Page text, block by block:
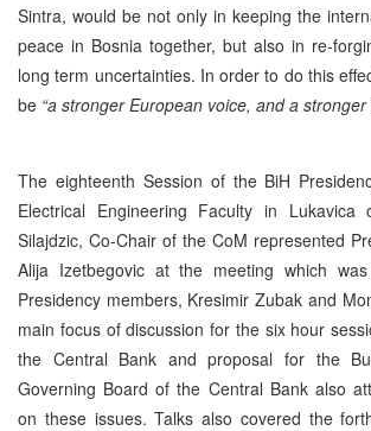
Sintra, would be not only in keeping the
peace in Bosnia together, but also in re-
long term uncertainties. In order to do this
be “a stronger European voice, and a
The eighteenth Session of the BiH
Electrical Engineering Faculty in
Silajdzic, Co-Chair of the CoM represented
Alija Izetbegovic at the meeting which
Presidency members, Kresimir Zubak and
main focus of discussion for the six hour
the Central Bank and proposal for the
Governing Board of the Central Bank also
on these issues. Talks also covered the